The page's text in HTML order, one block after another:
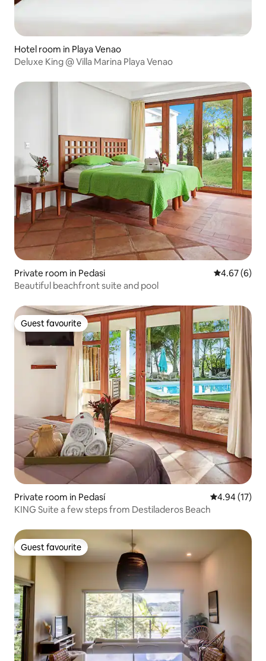
Hotel room in Playa Venao
Deluxe King @ Villa Marina Playa Venao
Private room in Pedasi 4.67 out of
4.67 (6)
Beautiful beachfront suite and pool
Guest favourite
Guest favourite
Private room in Pedasí 4.94 out of 5
4.94 (17)
KING Suite a few steps from Destiladeros Beach
Guest favourite
Guest favourite